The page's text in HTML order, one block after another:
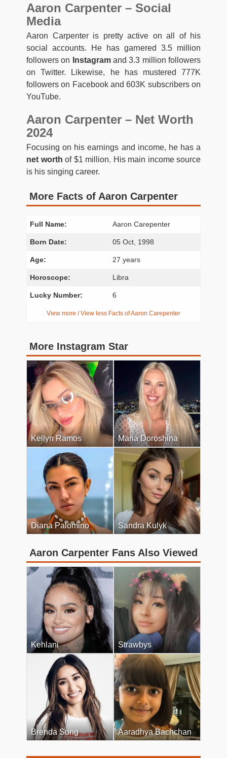
Aaron Carpenter – Social
Media
Aaron Carpenter is pretty active on all of his
social accounts. He has garnered 3.5 million
followers on
Instagramand 3.3 million followers
on Twitter. Likewise, he has mustered 777K
followers on Facebook and 603K subscribers on
YouTube.
Aaron Carpenter – Net Worth
2024
Focusing on his earnings and income, he has a
net worth of $1 million. His main income source
is his singing career.
More Facts of Aaron Carpenter
Full Name: Aaron Carepenter
Born Date: 05 Oct, 1998
Age: 27 years
Horoscope: Libra
Lucky Number: 6
View more / View less Facts of Aaron Carepenter
More Instagram Star
Kellyn Ramos Maria Doroshina
Diana Palomino Sandra Kulyk
Aaron Carpenter Fans Also Viewed
Kehlani Strawbys
Brenda Song Aaradhya Bachchan